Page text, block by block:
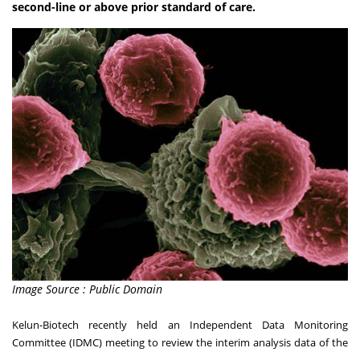
second-line or above prior standard of care.
Image Source : Public Domain
Kelun-Biotech recently held an Independent Data Monitoring
Committee (IDMC) meeting to review the interim analysis data of the